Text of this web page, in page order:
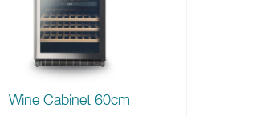
Wine Cabinet 60cm